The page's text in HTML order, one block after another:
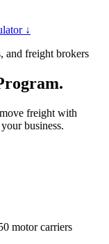
↓
and freight brokers
freight with
business.
motor carriers